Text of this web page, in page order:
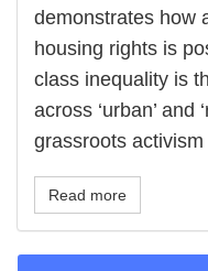
demonstrates how
housing rights is
class inequality is
across ‘urban’ and
grassroots
Read more